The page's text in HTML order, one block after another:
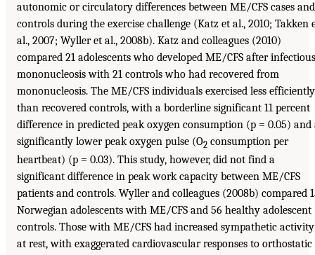
autonomic or circulatory differences between ME/CFS cases and
controls during the exercise challenge (Katz et al., 2010; Takken
al., 2007; Wyller et al., 2008b). Katz and colleagues (2010)
compared 21 adolescents who developed ME/CFS after infectious
mononucleosis with 21 controls who had recovered from
mononucleosis. The ME/CFS individuals exercised less efficiently
than recovered controls, with a borderline significant 11 percent
difference in predicted peak oxygen consumption (p = 0.05) and
significantly lower peak oxygen pulse (O2 consumption per
heartbeat) (p = 0.03). This study, however, did not find a
significant difference in peak work capacity between ME/CFS
patients and controls. Wyller and colleagues (2008b) compared
Norwegian adolescents with ME/CFS and 56 healthy adolescent
controls. Those with ME/CFS had increased sympathetic activity
at rest, with exaggerated cardiovascular responses to orthostatic